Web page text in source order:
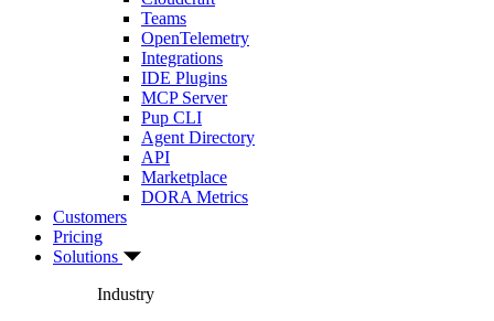
Teams
OpenTelemetry
Integrations
IDE Plugins
MCP Server
Pup CLI
Agent Directory
API
Marketplace
DORA Metrics
Customers
Pricing
Solutions
Industry